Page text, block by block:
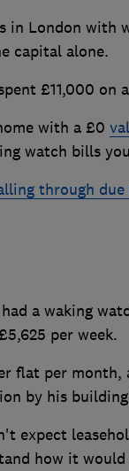
in London with
capital alone.
£11,000 on
with a £0
watch bills
through
a waking
per week.
flat per month,
by his
expect
how it